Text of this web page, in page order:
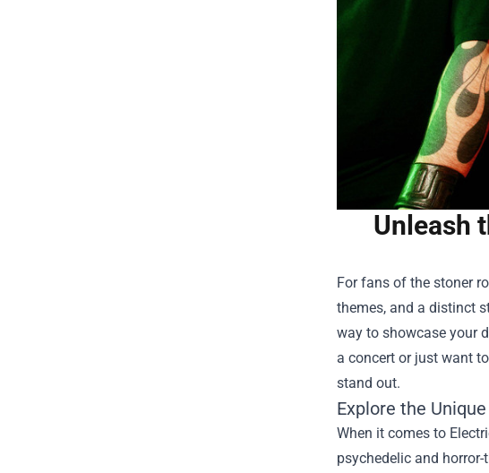
Unleash
For fans of the stoner
themes, and a distinct
way to showcase your
a concert or just want
stand out.
Explore the
When it comes to
psychedelic and